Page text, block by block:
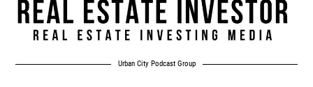
Urban City Podcast Group